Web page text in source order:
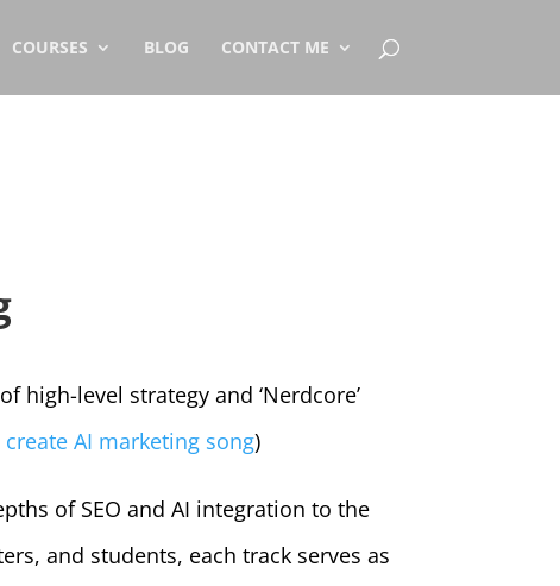
COURSES BLOG CONTACT ME
high-level strategy and ‘Nerdcore’
AI marketing song)
of SEO and AI integration to the
and students, each track serves as